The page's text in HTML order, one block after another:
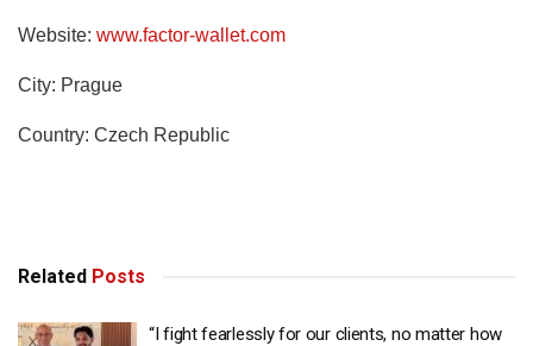
Website: www.factor-wallet.com
City: Prague
Country: Czech Republic
Related Posts
“I fight fearlessly for our clients, no matter how